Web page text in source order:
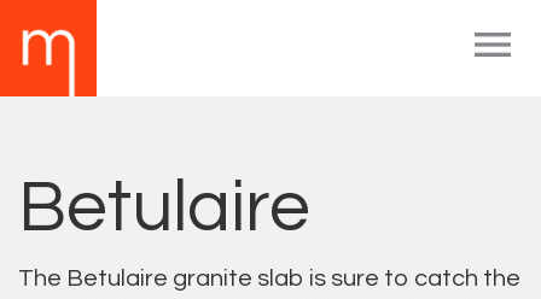

Betulaire
The Betulaire granite slab is sure to catch the